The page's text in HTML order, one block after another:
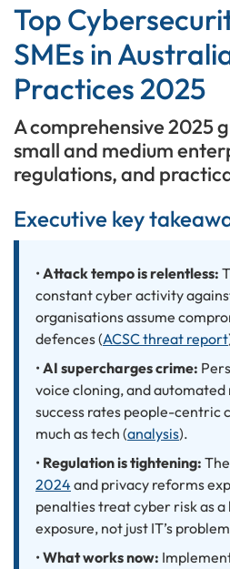
Top
SMEs in
Practices 2025
A comprehensive 2025
small and medium
regulations, and
Executive key
• Attack tempo is relentless:
constant cyber activity
organisations assume
defences (ACSC threat report
• AI supercharges crime:
voice cloning, and automated
success rates people-centric
much as tech (analysis).
• Regulation is tightening: The
2024 and privacy reforms
penalties treat cyber risk as
exposure, not just IT’s
• What works now: